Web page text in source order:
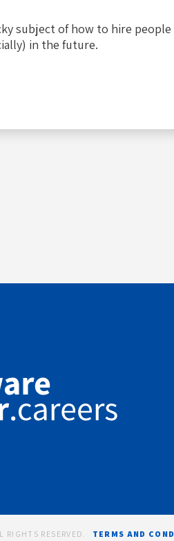
subject of how to hire
in the future.
RIGHTS RESERVED. TERMS AND